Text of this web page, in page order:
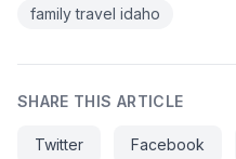
family travel idaho
SHARE THIS ARTICLE
Twitter Facebook